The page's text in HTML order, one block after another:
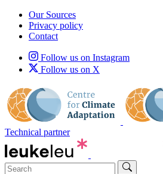
Our Sources
Privacy policy
Contact
Follow us on Instagram
Follow us on X
Technical partner